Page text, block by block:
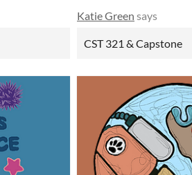
Katie Green says
CST 321 & Capstone